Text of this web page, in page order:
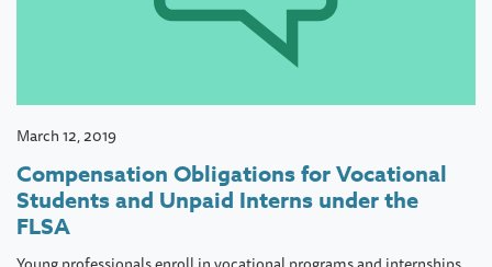
March 12, 2019
Compensation Obligations for Vocational
Students and Unpaid Interns under the
FLSA